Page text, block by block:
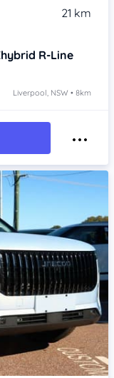
21 km
R-Line
Liverpool, NSW • 8km